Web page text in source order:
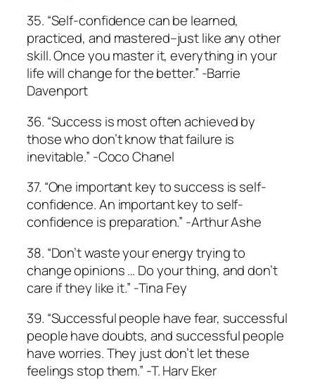
35. “Self-confidence can be learned,
practiced, and mastered–just like any other
skill. Once you master it, everything in your
life will change for the better.” -Barrie
Davenport
36. “Success is most often achieved by
those who don’t know that failure is
inevitable.” -Coco Chanel
37. “One important key to success is self-
confidence. An important key to self-
confidence is preparation.” -Arthur Ashe
38. “Don’t waste your energy trying to
change opinions … Do your thing, and don’t
care if they like it.” -Tina Fey
39. “Successful people have fear, successful
people have doubts, and successful people
have worries. They just don’t let these
feelings stop them.” -T. Harv Eker